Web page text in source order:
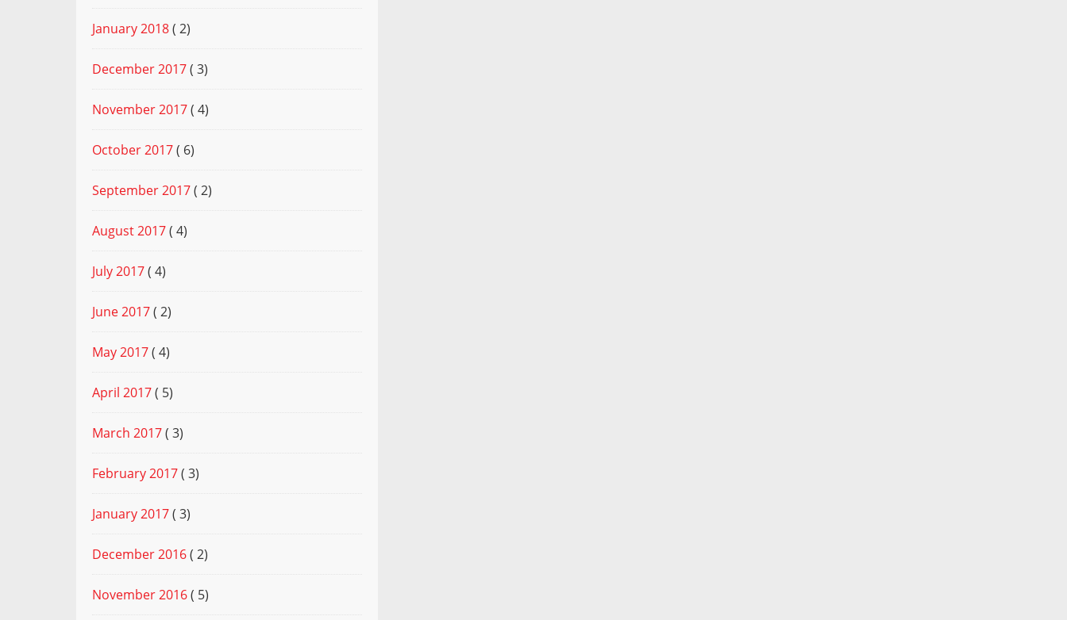
January 2018( 2)
December 2017( 3)
November 2017( 4)
October 2017( 6)
September 2017( 2)
August 2017( 4)
July 2017( 4)
June 2017( 2)
May 2017( 4)
April 2017( 5)
March 2017( 3)
February 2017( 3)
January 2017( 3)
December 2016( 2)
November 2016( 5)